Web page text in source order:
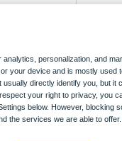
analytics, personalization, and
your device and is mostly used
directly identify you, but it
your right to privacy, you
below. However, blocking
the services we are able to offer.